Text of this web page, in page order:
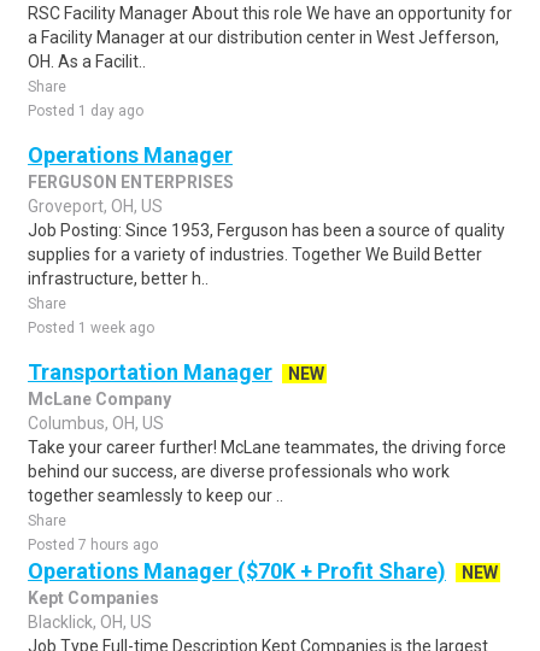
RSC Facility Manager About this role We have an opportunity for
a Facility Manager at our distribution center in West Jefferson,
OH. As a Facilit..
Share
Posted 1 day ago
Operations Manager
FERGUSON ENTERPRISES
Groveport, OH, US
Job Posting: Since 1953, Ferguson has been a source of quality
supplies for a variety of industries. Together We Build Better
infrastructure, better h..
Share
Posted 1 week ago
Transportation Manager
NEW
McLane Company
Columbus, OH, US
Take your career further! McLane teammates, the driving force
behind our success, are diverse professionals who work
together seamlessly to keep our ..
Share
Posted 7 hours ago
Operations Manager ($70K + Profit Share)
NEW
Kept Companies
Blacklick, OH, US
Job Type Full-time Description Kept Companies is the largest